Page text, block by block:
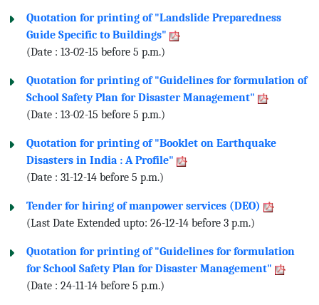
Quotation for printing of "Landslide Preparedness
Guide Specific to Buildings"
(Date : 13-02-15 before 5 p.m.)
Quotation for printing of "Guidelines for formulation of
School Safety Plan for Disaster Management"
(Date : 13-02-15 before 5 p.m.)
Quotation for printing of "Booklet on Earthquake
Disasters in India : A Profile"
(Date : 31-12-14 before 5 p.m.)
Tender for hiring of manpower services (DEO)
(Last Date Extended upto: 26-12-14 before 3 p.m.)
Quotation for printing of "Guidelines for formulation
for School Safety Plan for Disaster Management"
(Date : 24-11-14 before 5 p.m.)